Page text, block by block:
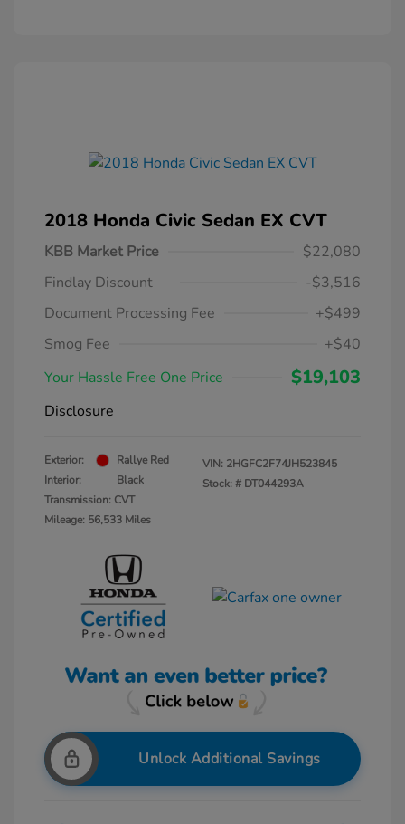
2018 Honda Civic Sedan EX CVT
KBB Market Price
$22,080
Findlay Discount
-$3,516
Document Processing Fee
+$499
Smog Fee
+$40
Your Hassle Free One Price
$19,103
Disclosure
Exterior:
Rallye Red
Interior:
Black
Transmission: CVT
Mileage: 56,533 Miles
VIN: 2HGFC2F74JH523845
Stock: # DT044293A
Unlock Additional Savings